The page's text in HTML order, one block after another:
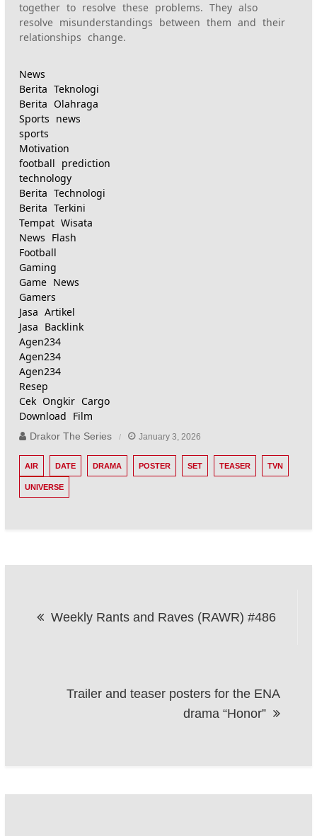
together to resolve these problems. They also
resolve misunderstandings between them and their
relationships change.
News
Berita Teknologi
Berita Olahraga
Sports news
sports
Motivation
football prediction
technology
Berita Technologi
Berita Terkini
Tempat Wisata
News Flash
Football
Gaming
Game News
Gamers
Jasa Artikel
Jasa Backlink
Agen234
Agen234
Agen234
Resep
Cek Ongkir Cargo
Download Film
Drakor The Series January 3, 2026
AIR DATE DRAMA POSTER SET TEASER TVN
UNIVERSE
navigation
Weekly Rants and Raves (RAWR) #486
Trailer and teaser posters for the ENA
drama “Honor”